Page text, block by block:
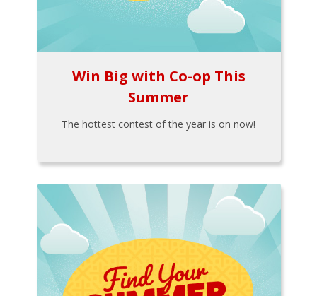
Win Big with Co-op This
Summer
The hottest contest of the year is on now!